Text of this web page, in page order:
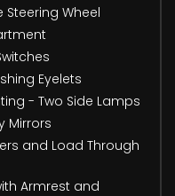
Wheel
Eyelets
- Two Side Lamps
Mirrors
and Load Through
Armrest and